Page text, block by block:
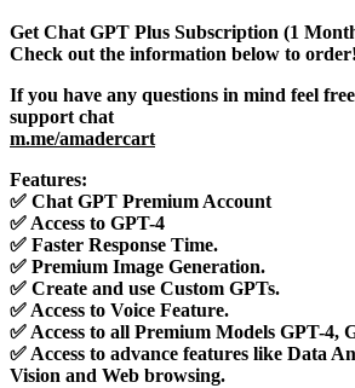
Get Chat GPT Plus Subscription (1
Check out the information below to order!
If you have any questions in mind feel
support chat
m.me/amadercart
Features:
✅ Chat GPT Premium Account
✅ Access to GPT-4
✅ Faster Response Time.
✅ Premium Image Generation.
✅ Create and use Custom GPTs.
✅ Access to Voice Feature.
✅ Access to all Premium Models GPT-4,
✅ Access to advance features like Data
Vision and Web browsing.